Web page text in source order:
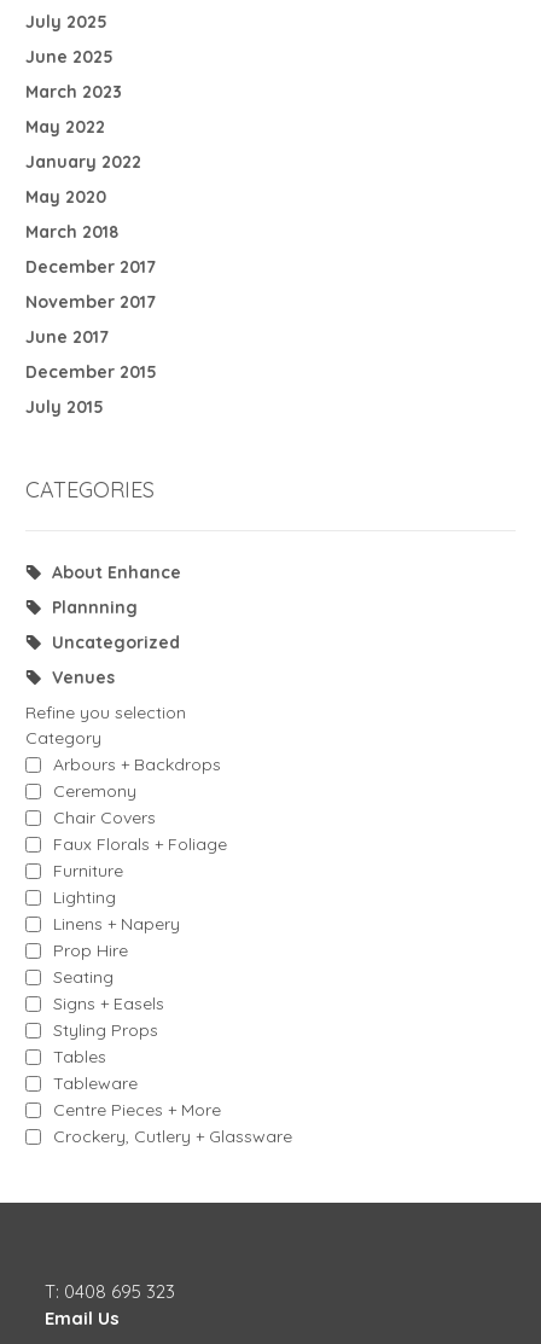
July 2025
June 2025
March 2023
May 2022
January 2022
May 2020
March 2018
December 2017
November 2017
June 2017
December 2015
July 2015
CATEGORIES
About Enhance
Plannning
Uncategorized
Venues
Refine you selection
Category
Arbours + Backdrops
Ceremony
Chair Covers
Faux Florals + Foliage
Furniture
Lighting
Linens + Napery
Prop Hire
Seating
Signs + Easels
Styling Props
Tables
Tableware
Centre Pieces + More
Crockery, Cutlery + Glassware
T: 0408 695 323
Email Us